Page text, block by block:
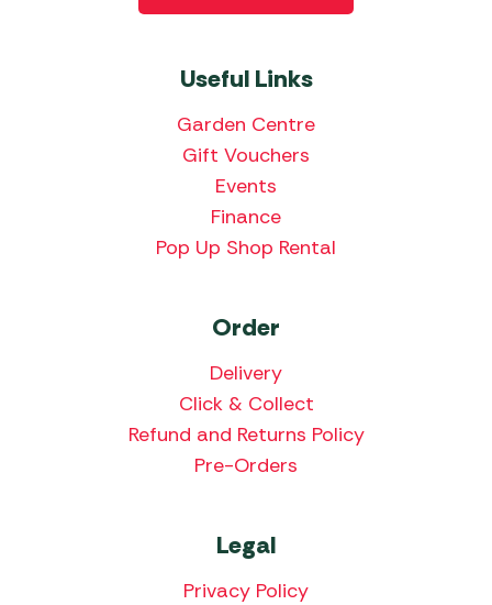
Useful Links
Garden Centre
Gift Vouchers
Events
Finance
Pop Up Shop Rental
Order
Delivery
Click & Collect
Refund and Returns Policy
Pre-Orders
Legal
Privacy Policy